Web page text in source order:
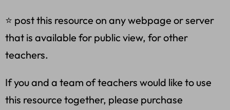
⭐ post this resource on any webpage or server
that is available for public view, for other
teachers.
If you and a team of teachers would like to use
this resource together, please purchase